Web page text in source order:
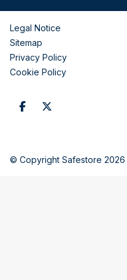
Legal Notice
Sitemap
Privacy Policy
Cookie Policy
© Copyright Safestore 2026